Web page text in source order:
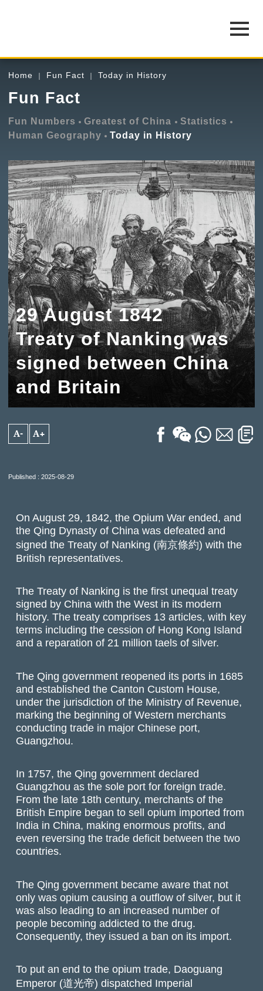
Home Fun Fact Today in History
Fun Fact
Fun Numbers Greatest of China
Statistics
Human Geography
Today in History
29 August 1842
Treaty of Nanking was
signed between China
and Britain
A- A+
Published : 2025-08-29
On August 29, 1842, the Opium War ended, and
the Qing Dynasty of China was defeated and
signed the Treaty of Nanking (南京條約) with the
British representatives.
The Treaty of Nanking is the first unequal treaty
signed by China with the West in its modern
history. The treaty comprises 13 articles, with key
terms including the cession of Hong Kong Island
and a reparation of 21 million taels of silver.
The Qing government reopened its ports in 1685
and established the Canton Custom House,
under the jurisdiction of the Ministry of Revenue,
marking the beginning of Western merchants
conducting trade in major Chinese port,
Guangzhou.
In 1757, the Qing government declared
Guangzhou as the sole port for foreign trade.
From the late 18th century, merchants of the
British Empire began to sell opium imported from
India in China, making enormous profits, and
even reversing the trade deficit between the two
countries.
The Qing government became aware that not
only was opium causing a outflow of silver, but it
was also leading to an increased number of
people becoming addicted to the drug.
Consequently, they issued a ban on its import.
To put an end to the opium trade, Daoguang
Emperor (道光帝) dispatched Imperial